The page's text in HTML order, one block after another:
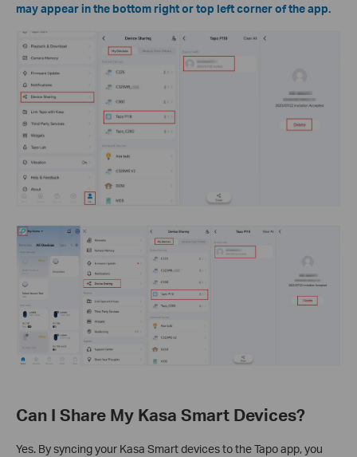
may appear in the bottom right or top left corner of the app.
Can I Share My Kasa Smart Devices?
Yes. By syncing your Kasa Smart devices to the Tapo app, you